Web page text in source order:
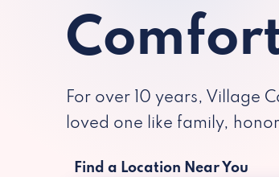
For over 10 years, Village
loved one like family,
Find a Location Near You